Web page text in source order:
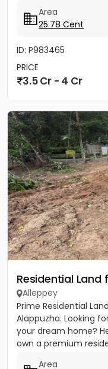
Area
25.78 Cent
ID: P983465
PRICE
3.5 Cr - 4 Cr
Residential Land
Alleppey
Prime Residential
Alappuzha. Looking
your dream home?
own a premium
Area